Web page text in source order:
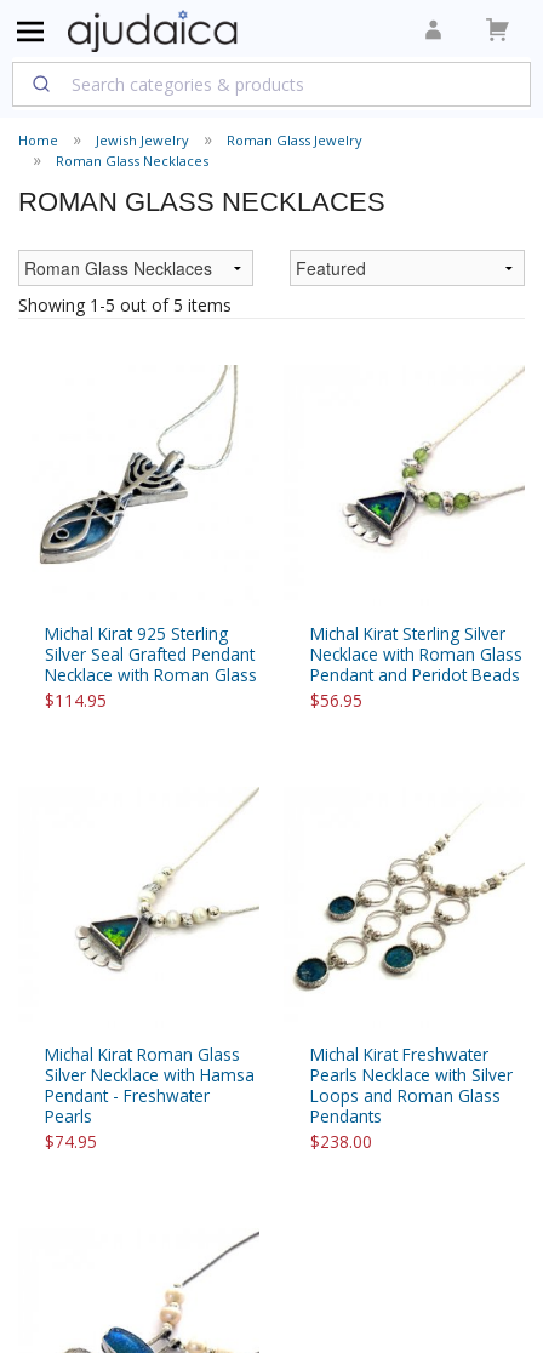
Home Jewish Jewelry
Roman Glass Jewelry
Roman Glass Necklaces
ROMAN GLASS NECKLACES
Showing 1-5 out of 5 items
Michal Kirat 925 Sterling
Silver Seal Grafted Pendant
Necklace with Roman Glass
$114.95
Michal Kirat Sterling Silver
Necklace with Roman Glass
Pendant and Peridot Beads
$56.95
Michal Kirat Roman Glass
Silver Necklace with Hamsa
Pendant - Freshwater
Pearls
$74.95
Michal Kirat Freshwater
Pearls Necklace with Silver
Loops and Roman Glass
Pendants
$238.00